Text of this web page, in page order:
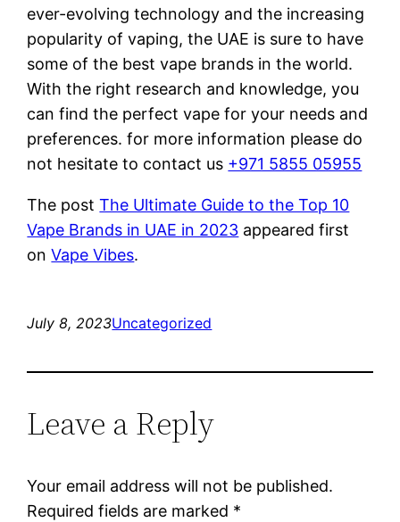
ever-evolving technology and the increasing
popularity of vaping, the UAE is sure to have
some of the best vape brands in the world.
With the right research and knowledge, you
can find the perfect vape for your needs and
preferences. for more information please do
not hesitate to contact us +971 5855 05955
The postThe Ultimate Guide to the Top 10
Vape Brands in UAE in 2023 appeared first
onVape Vibes.
July 8, 2023Uncategorized
Leave a Reply
Your email address will not be published.
Required fields are marked *